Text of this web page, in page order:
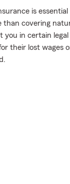
is
than covering
you in certain
their lost